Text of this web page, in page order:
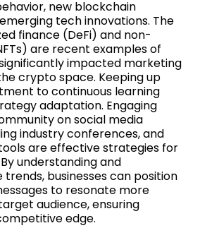
new blockchain
tech innovations. The
finance (DeFi) and non-
are recent examples of
impacted marketing
crypto space. Keeping up
to continuous learning
adaptation. Engaging
on social media
industry conferences, and
are effective strategies for
understanding and
businesses can position
to resonate more
audience, ensuring
edge.